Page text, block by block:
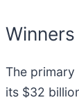
The
its $32